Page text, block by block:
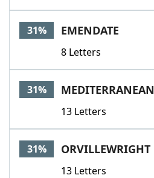
31% EMENDATE
8 Letters
31% MEDITERRANEAN
13 Letters
31% ORVILLEWRIGHT
13 Letters